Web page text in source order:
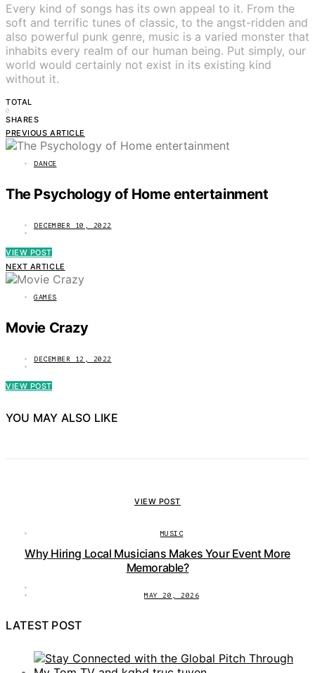
Every kind of songs has its own appeal to it. From the
soft and terrific tunes of classic, to the angst-ridden and
also powerful punk genre, music is a varied monster that
inhabits every realm of our human being. Put simply, our
world would certainly not exist in its existing kind
without it.
TOTAL
0
SHARES
PREVIOUS ARTICLE
DANCE
The Psychology of Home entertainment
DECEMBER 10, 2022
VIEW POST
NEXT ARTICLE
GAMES
Movie Crazy
DECEMBER 12, 2022
VIEW POST
YOU MAY ALSO LIKE
VIEW POST
MUSIC
Why Hiring Local Musicians Makes Your Event More
Memorable?
MAY 20, 2026
LATEST POST